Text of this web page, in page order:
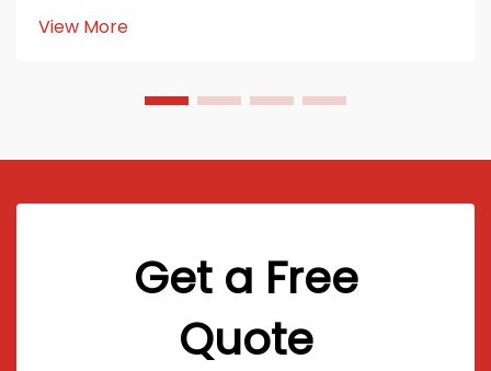
multiple industries. Produced through the Celuka
extrusion process, this material features a den...
View More
Get a Free
Quote